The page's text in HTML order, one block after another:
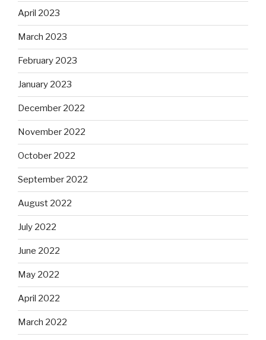
April 2023
March 2023
February 2023
January 2023
December 2022
November 2022
October 2022
September 2022
August 2022
July 2022
June 2022
May 2022
April 2022
March 2022